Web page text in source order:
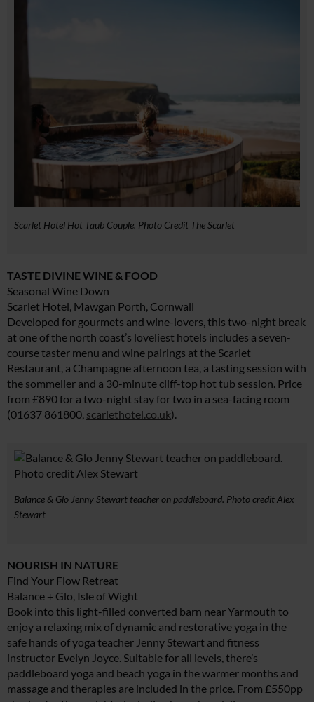
Scarlet Hotel Hot Taub Couple. Photo Credit The Scarlet
TASTE DIVINE WINE & FOOD
Seasonal Wine Down
Scarlet Hotel, Mawgan Porth, Cornwall
Developed for gourmets and wine-lovers, this two-night break
at one of the north coast’s loveliest hotels includes a seven-
course taster menu and wine pairings at the Scarlet
Restaurant, a Champagne afternoon tea, a tasting session with
the sommelier and a 30-minute cliff-top hot tub session. Price
from £890 for a two-night stay for two in a sea-facing room
(01637 861800, scarlethotel.co.uk).
Balance & Glo Jenny Stewart teacher on paddleboard. Photo credit Alex
Stewart
NOURISH IN NATURE
Find Your Flow Retreat
Balance + Glo, Isle of Wight
Book into this light-filled converted barn near Yarmouth to
enjoy a relaxing mix of dynamic and restorative yoga in the
safe hands of yoga teacher Jenny Stewart and fitness
instructor Evelyn Joyce. Suitable for all levels, there’s
paddleboard yoga and beach yoga in the warmer months and
massage and therapies are included in the price. From £550pp